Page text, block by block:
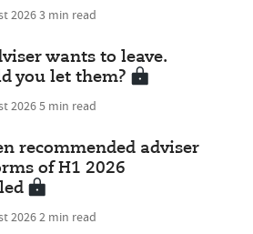
20263 min read
wants to leave.
you let them?
20265 min read
recommended adviser
of H1 2026
20262 min read